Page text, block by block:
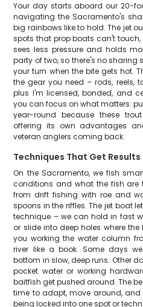
Your day starts aboard our 20-
navigating the Sacramento's
big rainbows like to hold. The jet
spots that prop boats can't
sees less pressure and holds
party of two, so there's no
your turn when the bite gets hot.
the gear you need – rods, reels,
plus I'm licensed, bonded, and
you can focus on what matters:
year-round because these
offering its own advantages
veteran anglers coming back.
Techniques That Get Results
On the Sacramento, we fish
conditions and what the fish are
from drift fishing with roe and
spoons in the riffles. The jet boat
technique – we can hold in fast
or slide into deep holes where
you working the water column
river like a book. Some days
bottom in slow, deep runs. Other
pocket water or working
baitfish get pushed around. The
time to adapt, move around,
being locked into one spot or